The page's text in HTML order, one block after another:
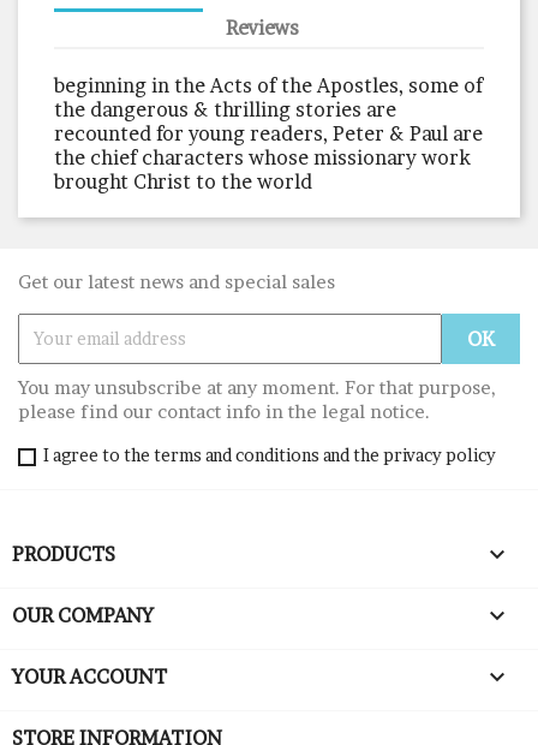
Reviews
beginning in the Acts of the Apostles, some of
the dangerous & thrilling stories are
recounted for young readers, Peter & Paul are
the chief characters whose missionary work
brought Christ to the world
Get our latest news and special sales
You may unsubscribe at any moment. For that purpose,
please find our contact info in the legal notice.
I agree to the terms and conditions and the privacy policy
PRODUCTS 
OUR COMPANY 
YOUR ACCOUNT 
STORE INFORMATION